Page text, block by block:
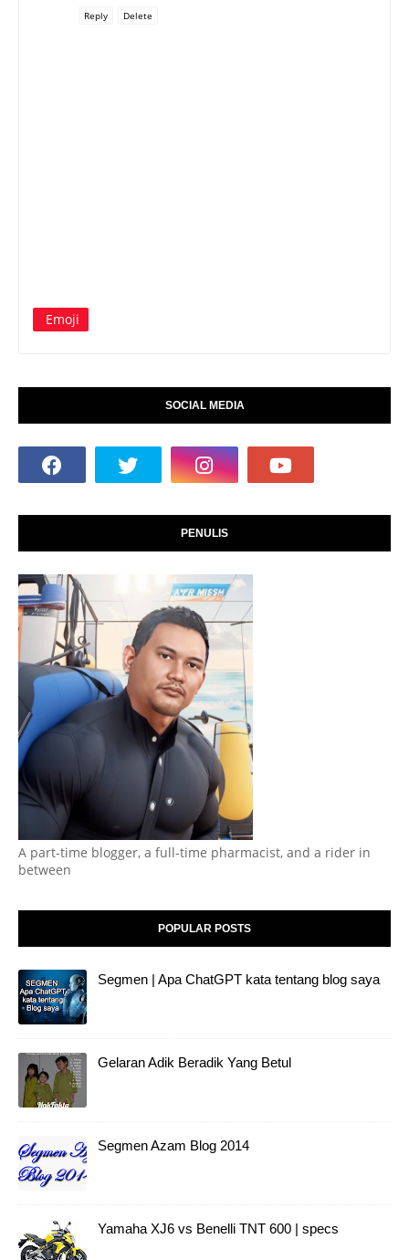
Reply Delete
Emoji
SOCIAL MEDIA
PENULIS
A part-time blogger, a full-time pharmacist, and a rider in
between
POPULAR POSTS
Segmen | Apa ChatGPT kata tentang blog saya
Gelaran Adik Beradik Yang Betul
Segmen Azam Blog 2014
Yamaha XJ6 vs Benelli TNT 600 | specs